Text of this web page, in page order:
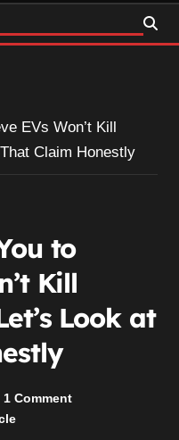
EVs Won’t Kill
Claim Honestly
to
Kill
Look at
1 Comment